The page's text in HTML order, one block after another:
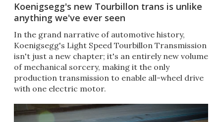
Koenigsegg's new Tourbillon trans is unlike
anything we've ever seen
In the grand narrative of automotive history,
Koenigsegg's Light Speed Tourbillon Transmission
isn't just a new chapter; it's an entirely new volume
of mechanical sorcery, making it the only
production transmission to enable all-wheel drive
with one electric motor.